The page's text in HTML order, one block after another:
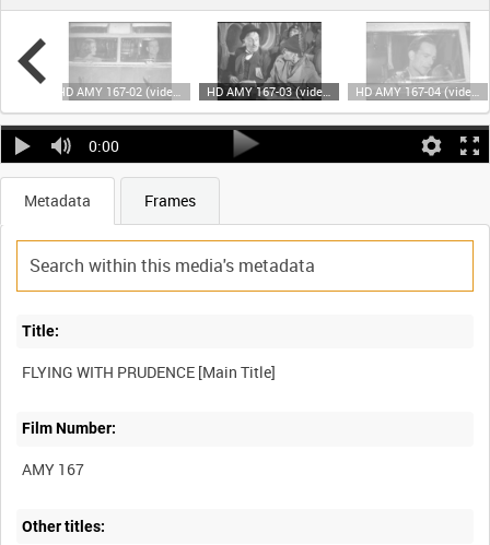
HD AMY 167-02 (video) HD AMY 167-03 (video) HD AMY 167-04 (video)
0:00
Metadata Frames
Title:
Film Number:
AMY 167
Other titles: